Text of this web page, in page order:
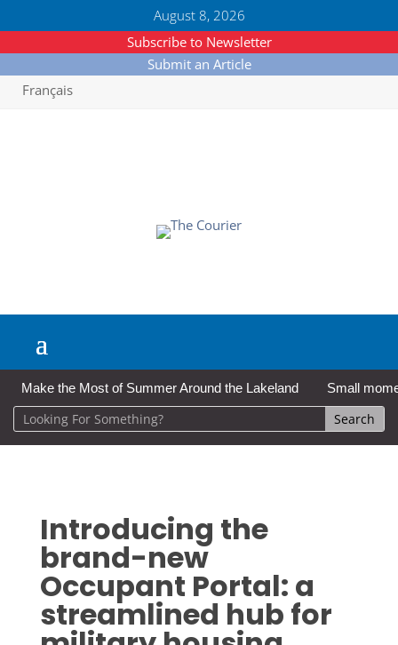
August 8, 2026
Subscribe to Newsletter
Submit an Article
Français
Make the Most of Summer Around the Lakeland Small
Introducing the
brand-new
Occupant Portal: a
streamlined hub for